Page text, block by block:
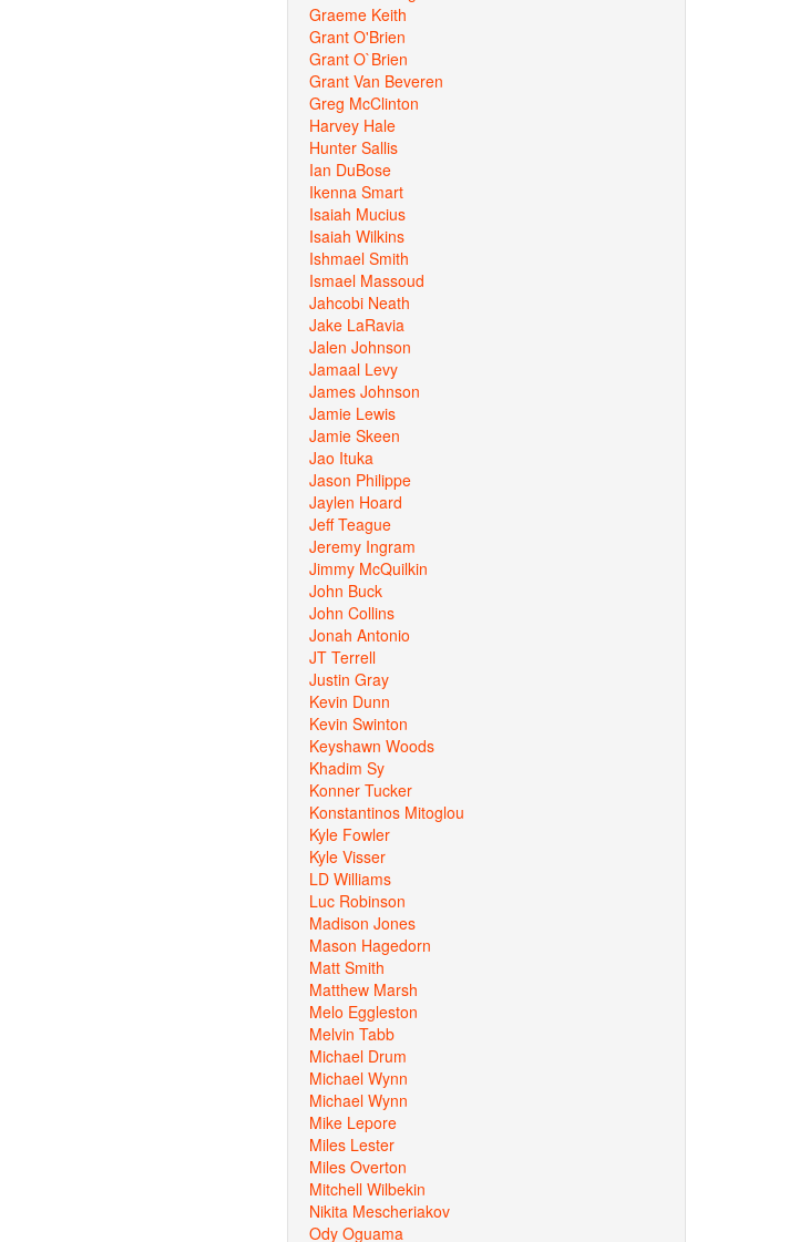
Graeme Keith
Grant O'Brien
Grant O`Brien
Grant Van Beveren
Greg McClinton
Harvey Hale
Hunter Sallis
Ian DuBose
Ikenna Smart
Isaiah Mucius
Isaiah Wilkins
Ishmael Smith
Ismael Massoud
Jahcobi Neath
Jake LaRavia
Jalen Johnson
Jamaal Levy
James Johnson
Jamie Lewis
Jamie Skeen
Jao Ituka
Jason Philippe
Jaylen Hoard
Jeff Teague
Jeremy Ingram
Jimmy McQuilkin
John Buck
John Collins
Jonah Antonio
JT Terrell
Justin Gray
Kevin Dunn
Kevin Swinton
Keyshawn Woods
Khadim Sy
Konner Tucker
Konstantinos Mitoglou
Kyle Fowler
Kyle Visser
LD Williams
Luc Robinson
Madison Jones
Mason Hagedorn
Matt Smith
Matthew Marsh
Melo Eggleston
Melvin Tabb
Michael Drum
Michael Wynn
Michael Wynn
Mike Lepore
Miles Lester
Miles Overton
Mitchell Wilbekin
Nikita Mescheriakov
Ody Oguama